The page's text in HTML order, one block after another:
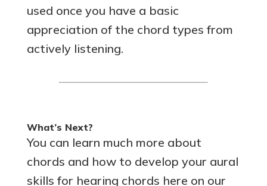
used once you have a basic
appreciation of the chord types from
actively listening.
What’s Next?
You can learn much more about
chords and how to develop your aural
skills for hearing chords here on our